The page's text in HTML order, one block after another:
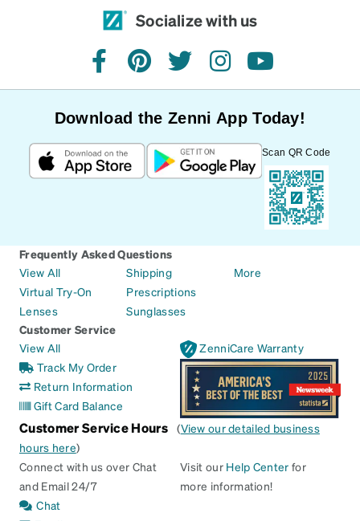
Socialize with us
facebookpinteresttwitterinstagramyoutube
Download the Zenni App Today!
Scan QR Code
Frequently Asked Questions
View All
Virtual Try-On
Lenses
Shipping
Prescriptions
Sunglasses
More
Customer Service
View All
Track My Order
Return Information
Gift Card Balance
ZenniCare Warranty
Customer Service Hours (View our detailed business
hours here)
Connect with us over Chat
and Email 24/7
Chat
Visit our Help Center for
more information!